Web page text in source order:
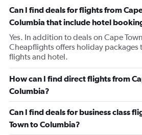
Can I find deals for flights from
Columbia that include hotel
Yes. In addition to deals on Cape
Cheapflights offers holiday
flights and hotel.
How can I find direct flights from
Columbia?
Can I find deals for business class
Town to Columbia?